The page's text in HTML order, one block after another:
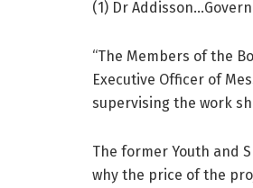
(1) Dr
“The Members of the
Executive Officer of
supervising the work
The former Youth and
why the price of the